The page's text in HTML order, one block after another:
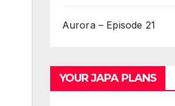
Aurora – Episode 21
YOUR JAPA PLANS